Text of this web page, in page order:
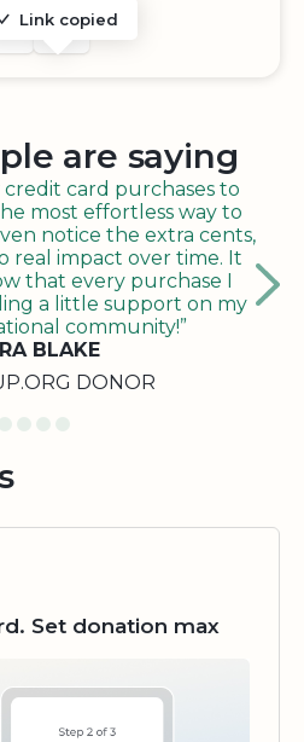
A TWEET
WITH AN E-MAIL
Link copied
COPY URL TO CLIPBOARD
SHARE WITH QR CODE
are saying
card purchases to
most effortless way to
notice the extra cents,
real impact over time. It
that every purchase I
a little support on my
community!”
BLAKE
DONOR
Set donation max